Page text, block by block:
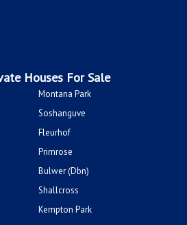
Houses For Sale
Montana Park
Soshanguve
Fleurhof
Primrose
Bulwer (Dbn)
Shallcross
Kempton Park